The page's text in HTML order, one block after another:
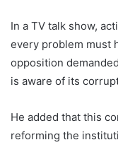
In a TV talk show,
every problem must
opposition
is aware of its
He added that this
reforming the